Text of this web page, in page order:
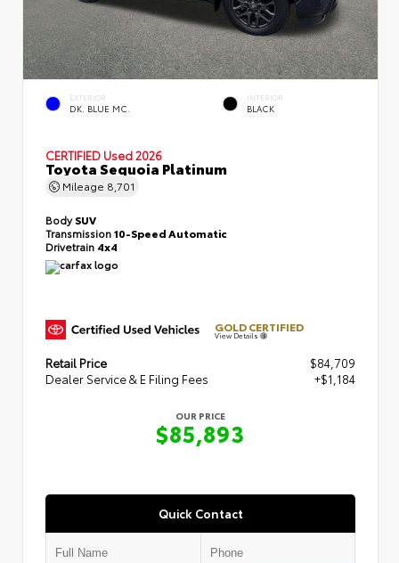
EXTERIOR
DK. BLUE MC.
INTERIOR
BLACK
CERTIFIED Used 2026
Toyota Sequoia Platinum
Mileage 8,701
BodySUV
Transmission10-Speed Automatic
Drivetrain 4x4
GOLD CERTIFIED
View Details
Retail Price
$84,709
Dealer Service & E Filing Fees
+$1,184
OUR PRICE
$85,893
Quick Contact